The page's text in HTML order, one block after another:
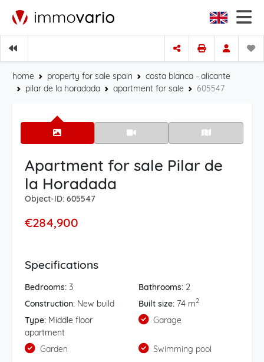
home property for sale spain
costa blanca - alicante
pilar de la horadada
apartment for sale 605547
Apartment for sale Pilar de
la Horadada
Object-ID: 605547
€284,900
Specifications
Bedrooms: 3 Bathrooms:2
Construction: New build Built size:74 m2
Type: Middle floor
apartment
Garage
Garden Swimming pool